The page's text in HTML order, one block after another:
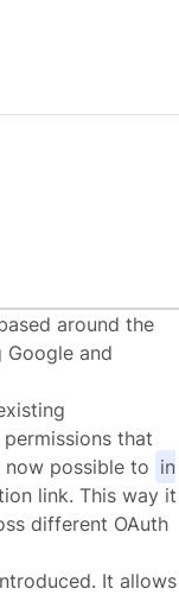
around the
and
that
possible to in
link. This way it
different OAuth
It allows